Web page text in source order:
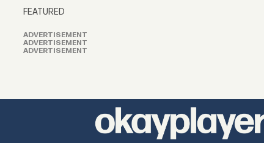
FEATURED
ADVERTISEMENT
ADVERTISEMENT
ADVERTISEMENT